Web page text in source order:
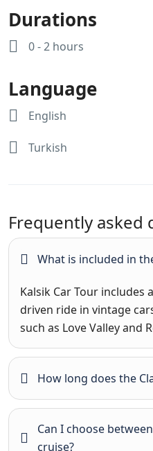
Durations
0 - 2 hours
Language
English
Turkish
Frequently asked
What is included in
Kalsik Car Tour includes
driven ride in vintage
such as Love Valley and
How long does the
Can I choose
cruise?